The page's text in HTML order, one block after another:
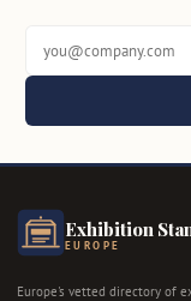
Exhibition
EUROPE
Europe's vetted directory of